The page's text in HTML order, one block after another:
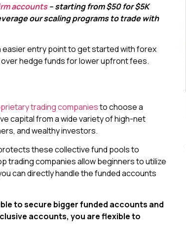
accounts– starting from $50 for $5K
our scaling programs to trade with
entry point to get started with forex
hedge funds for lower upfront fees.
trading companiesto choose a
capital from a wide variety of high-net
and wealthy investors.
these collective fund pools to
trading companies allow beginners to utilize
can directly handle the funded accounts
to secure bigger funded accounts and
accounts, you are flexible to